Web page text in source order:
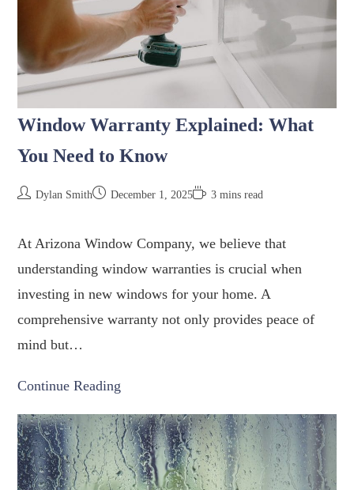
Window Warranty Explained: What
You Need to Know
Dylan Smith December 1, 2025 3 mins read
At Arizona Window Company, we believe that
understanding window warranties is crucial when
investing in new windows for your home. A
comprehensive warranty not only provides peace of
mind but…
Continue Reading